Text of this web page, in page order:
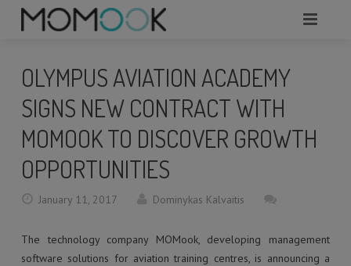
MODULES
SERVICES
REQUEST A DEMO
WHAT TO KNOW?
OLYMPUS AVIATION ACADEMY
SIGNS NEW CONTRACT WITH
MOMOOK TO DISCOVER GROWTH
OPPORTUNITIES
January 11, 2017 Dominykas Kalvaitis
The technology company MOMook, developing management
software solutions for aviation training centres, is announcing a